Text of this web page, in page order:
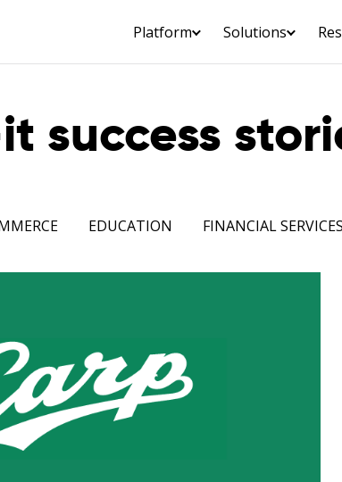
Platform Solutions
success
EDUCATION FINANCIAL SERVICES